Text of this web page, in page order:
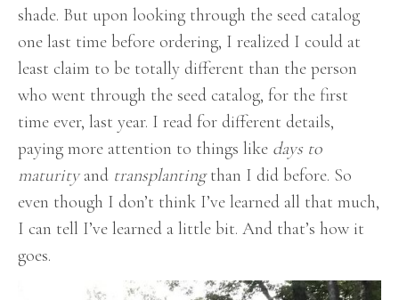
shade. But upon looking through the seed catalog
one last time before ordering, I realized I could at
least claim to be totally different than the person
who went through the seed catalog, for the first
time ever, last year. I read for different details,
paying more attention to things like days to
maturityand transplantingthan I did before. So
even though I don’t think I’ve learned all that much,
I can tell I’ve learned a little bit. And that’s how it
goes.